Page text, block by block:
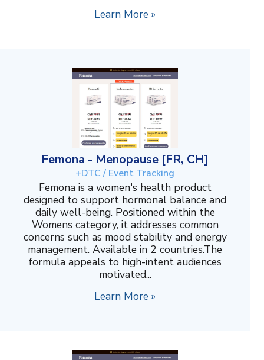
Learn More »
Femona - Menopause [FR, CH]
+DTC / Event Tracking
Femona is a women's health product
designed to support hormonal balance and
daily well-being. Positioned within the
Womens category, it addresses common
concerns such as mood stability and energy
management. Available in 2 countries.The
formula appeals to high-intent audiences
motivated...
Learn More »